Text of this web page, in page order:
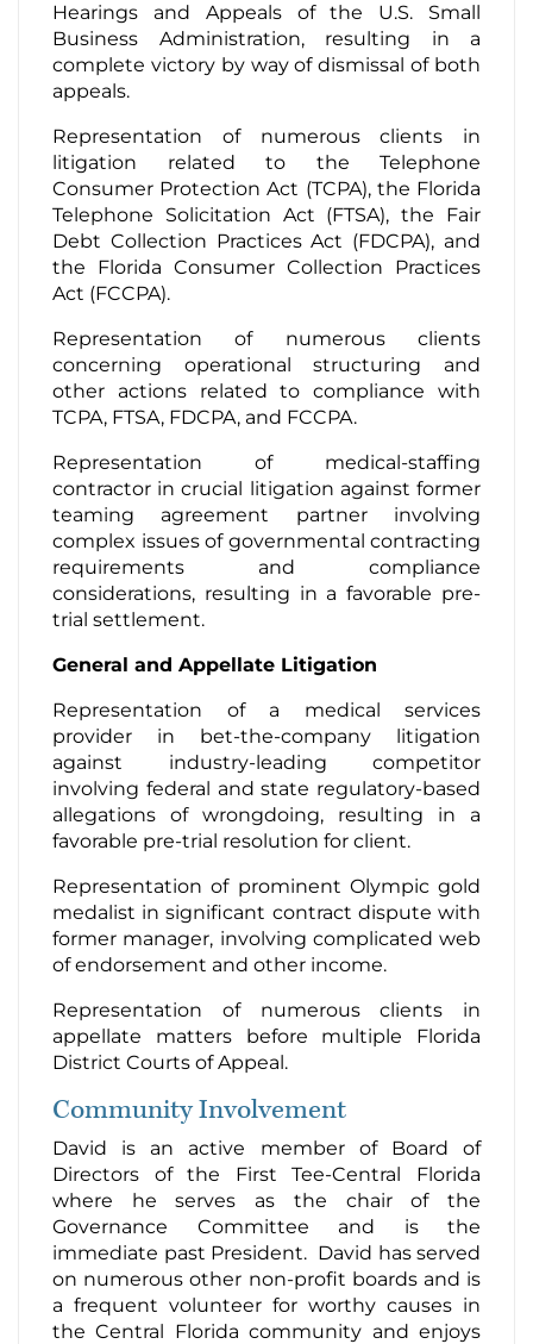
Hearings and Appeals of the U.S. Small
Business Administration, resulting in a
complete victory by way of dismissal of both
appeals.
Representation of numerous clients in
litigation related to the Telephone
Consumer Protection Act (TCPA), the Florida
Telephone Solicitation Act (FTSA), the Fair
Debt Collection Practices Act (FDCPA), and
the Florida Consumer Collection Practices
Act (FCCPA).
Representation of numerous clients
concerning operational structuring and
other actions related to compliance with
TCPA, FTSA, FDCPA, and FCCPA.
Representation of medical-staffing
contractor in crucial litigation against former
teaming agreement partner involving
complex issues of governmental contracting
requirements and compliance
considerations, resulting in a favorable pre-
trial settlement.
General and Appellate Litigation
Representation of a medical services
provider in bet-the-company litigation
against industry-leading competitor
involving federal and state regulatory-based
allegations of wrongdoing, resulting in a
favorable pre-trial resolution for client.
Representation of prominent Olympic gold
medalist in significant contract dispute with
former manager, involving complicated web
of endorsement and other income.
Representation of numerous clients in
appellate matters before multiple Florida
District Courts of Appeal.
Community Involvement
David is an active member of Board of
Directors of the First Tee-Central Florida
where he serves as the chair of the
Governance Committee and is the
immediate past President. David has served
on numerous other non-profit boards and is
a frequent volunteer for worthy causes in
the Central Florida community and enjoys